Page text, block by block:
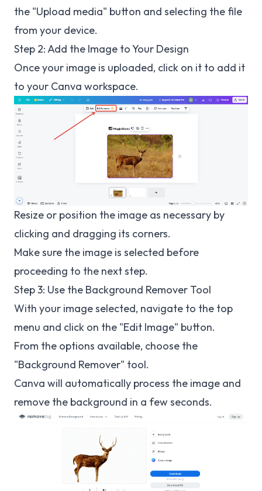
the "Upload media" button and selecting the file
from your device.
Step 2: Add the Image to Your Design
Once your image is uploaded, click on it to add it
to your Canva workspace.
Resize or position the image as necessary by
clicking and dragging its corners.
Make sure the image is selected before
proceeding to the next step.
Step 3: Use the Background Remover Tool
With your image selected, navigate to the top
menu and click on the "Edit Image" button.
From the options available, choose the
"Background Remover" tool.
Canva will automatically process the image and
remove the background in a few seconds.